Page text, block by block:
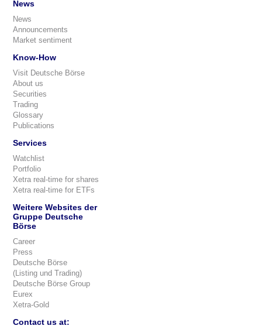
News
News
Announcements
Market sentiment
Know-How
Visit Deutsche Börse
About us
Securities
Trading
Glossary
Publications
Services
Watchlist
Portfolio
Xetra real-time for shares
Xetra real-time for ETFs
Weitere Websites der
Gruppe Deutsche
Börse
Career
Press
Deutsche Börse
(Listing und Trading)
Deutsche Börse Group
Eurex
Xetra-Gold
Contact us at: